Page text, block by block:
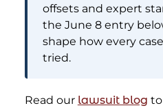
offsets and expert
the June 8 entry
shape how every
tried.
Read our lawsuit blog